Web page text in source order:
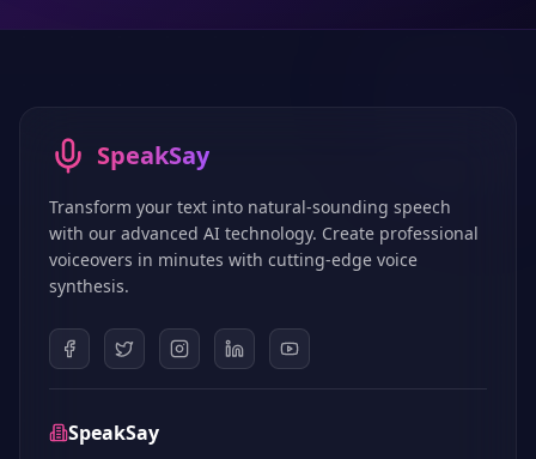
SpeakSay
Transform your text into natural-sounding speech
with our advanced AI technology. Create professional
voiceovers in minutes with cutting-edge voice
synthesis.
SpeakSay